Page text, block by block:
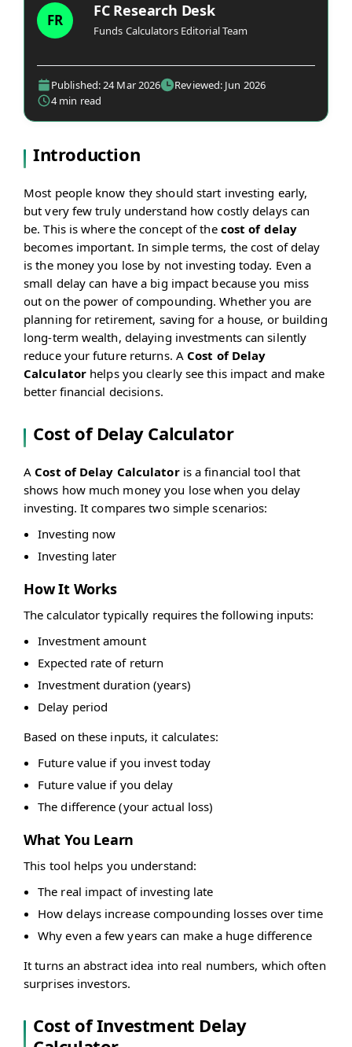
FR FC Research Desk
Funds Calculators Editorial Team
Published: 24 Mar 2026
Reviewed: Jun 2026
4 min read
Introduction
Most people know they should start investing early,
but very few truly understand how costly delays can
be. This is where the concept of the cost of delay
becomes important. In simple terms, the cost of delay
is the money you lose by not investing today. Even a
small delay can have a big impact because you miss
out on the power of compounding. Whether you are
planning for retirement, saving for a house, or building
long-term wealth, delaying investments can silently
reduce your future returns. A Cost of Delay
Calculator helps you clearly see this impact and make
better financial decisions.
Cost of Delay Calculator
A Cost of Delay Calculatoris a financial tool that
shows how much money you lose when you delay
investing. It compares two simple scenarios:
Investing now
Investing later
How It Works
The calculator typically requires the following inputs:
Investment amount
Expected rate of return
Investment duration (years)
Delay period
Based on these inputs, it calculates:
Future value if you invest today
Future value if you delay
The difference (your actual loss)
What You Learn
This tool helps you understand:
The real impact of investing late
How delays increase compounding losses over time
Why even a few years can make a huge difference
It turns an abstract idea into real numbers, which often
surprises investors.
Cost of Investment Delay